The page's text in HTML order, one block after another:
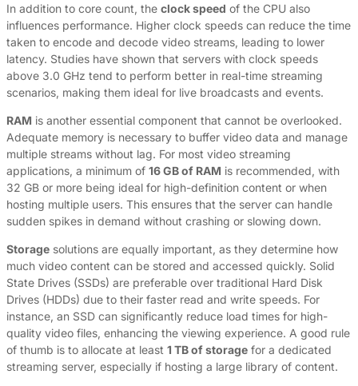
In addition to core count, the clock speed of the CPU also
influences performance. Higher clock speeds can reduce the time
taken to encode and decode video streams, leading to lower
latency. Studies have shown that servers with clock speeds
above 3.0 GHz tend to perform better in real-time streaming
scenarios, making them ideal for live broadcasts and events.
RAM is another essential component that cannot be overlooked.
Adequate memory is necessary to buffer video data and manage
multiple streams without lag. For most video streaming
applications, a minimum of 16 GB of RAM is recommended, with
32 GB or more being ideal for high-definition content or when
hosting multiple users. This ensures that the server can handle
sudden spikes in demand without crashing or slowing down.
Storage solutions are equally important, as they determine how
much video content can be stored and accessed quickly. Solid
State Drives (SSDs) are preferable over traditional Hard Disk
Drives (HDDs) due to their faster read and write speeds. For
instance, an SSD can significantly reduce load times for high-
quality video files, enhancing the viewing experience. A good rule
of thumb is to allocate at least 1 TB of storage for a dedicated
streaming server, especially if hosting a large library of content.